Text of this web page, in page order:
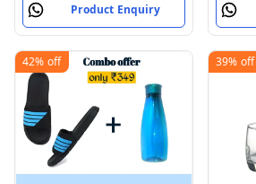
Product Enquiry
42% off 39% off